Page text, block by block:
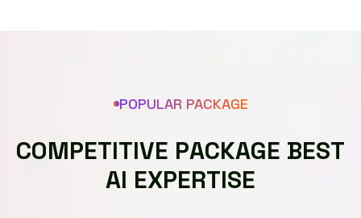
POPULAR PACKAGE
COMPETITIVE PACKAGE BEST
AI EXPERTISE